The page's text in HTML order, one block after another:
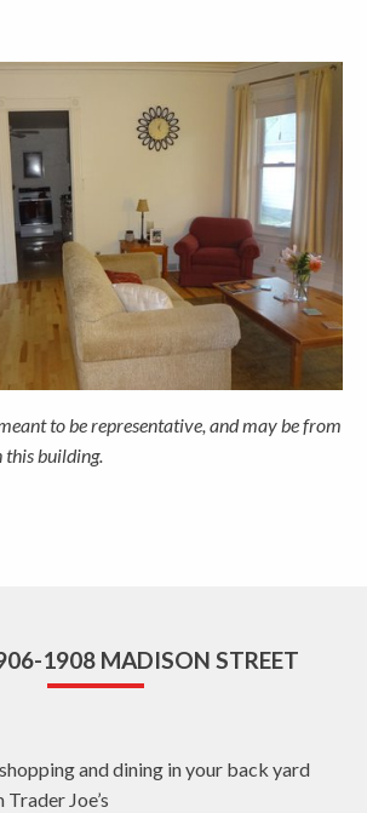
to be representative, and may be from
building.
1908 MADISON STREET
and dining in your back yard
Joe’s